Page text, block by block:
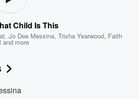
Child Is This
Jo Dee Messina,Trisha Yearwood, Faith
and more